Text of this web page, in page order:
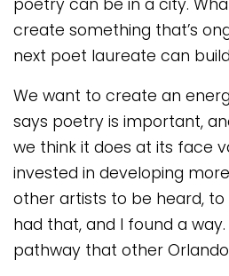
poetry can be in a city.
create something that’s
next poet laureate can
We want to create an
says poetry is important,
we think it does at its face
invested in developing
other artists to be heard, to
had that, and I found a
pathway that other